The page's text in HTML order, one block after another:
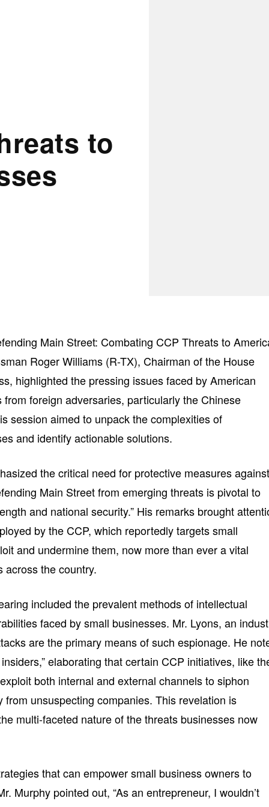
to
Main Street: Combating CCP Threats to
Roger Williams (R-TX), Chairman of the House
highlighted the pressing issues faced by American
foreign adversaries, particularly the Chinese
session aimed to unpack the complexities of
and identify actionable solutions.
the critical need for protective measures
Main Street from emerging threats is pivotal to
and national security.” His remarks brought
by the CCP, which reportedly targets small
and undermine them, now more than ever a vital
across the country.
included the prevalent methods of intellectual
faced by small businesses. Mr. Lyons, an
are the primary means of such espionage. He
elaborating that certain CCP initiatives, like
both internal and external channels to siphon
unsuspecting companies. This revelation is
multi-faceted nature of the threats businesses now
that can empower small business owners to
Murphy pointed out, “As an entrepreneur, I wouldn’t